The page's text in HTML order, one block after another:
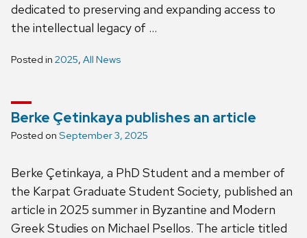
dedicated to preserving and expanding access to
the intellectual legacy of …
Posted in 2025, All News
Berke Çetinkaya publishes an article
Posted on September 3, 2025
Berke Çetinkaya, a PhD Student and a member of
the Karpat Graduate Student Society, published an
article in 2025 summer in Byzantine and Modern
Greek Studies on Michael Psellos. The article titled